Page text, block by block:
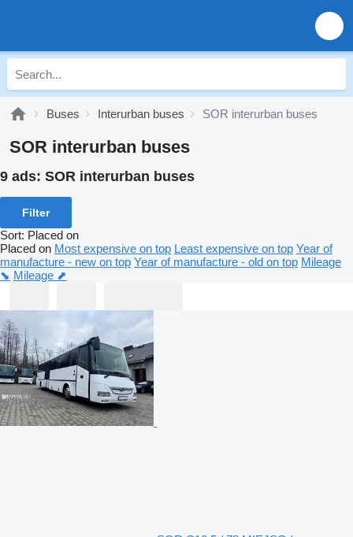
Buses Interurban buses SOR interurban buses
SOR interurban buses
9 ads: SOR interurban buses
Filter
Sort: Placed on
Placed on Most expensive on top Least expensive on top Year of
manufacture - new on top Year of manufacture - old on top Mileage
⬊ Mileage ⬈